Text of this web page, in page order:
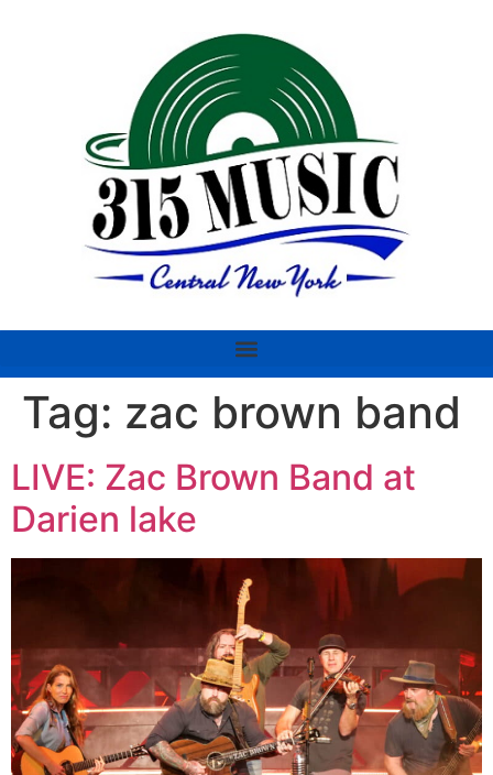
Tag: zac brown band
LIVE: Zac Brown Band at
Darien lake